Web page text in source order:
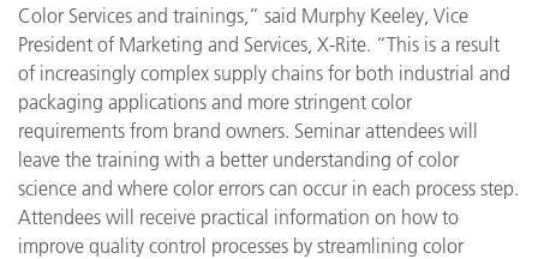
Color Services and trainings,” said Murphy Keeley, Vice
President of Marketing and Services, X-Rite. “This is a result
of increasingly complex supply chains for both industrial and
packaging applications and more stringent color
requirements from brand owners. Seminar attendees will
leave the training with a better understanding of color
science and where color errors can occur in each process step.
Attendees will receive practical information on how to
improve quality control processes by streamlining color